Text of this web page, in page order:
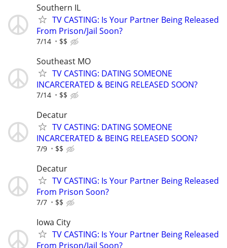
Southern IL
TV CASTING: Is Your Partner Being Released
From Prison/Jail Soon?
7/14 $$
Southeast MO
TV CASTING: DATING SOMEONE
INCARCERATED & BEING RELEASED SOON?
7/14 $$
Decatur
TV CASTING: DATING SOMEONE
INCARCERATED & BEING RELEASED SOON?
7/9 $$
Decatur
TV CASTING: Is Your Partner Being Released
From Prison Soon?
7/7 $$
Iowa City
TV CASTING: Is Your Partner Being Released
From Prison/Jail Soon?